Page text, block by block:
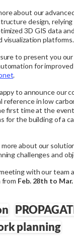
about our
design, relying
3D GIS data
visualization platforms.
to present you
for improved
.
to announce our
reference in low
first time at the
for the building of a
about our
challenges and
with our team
Feb. 28th to
planning